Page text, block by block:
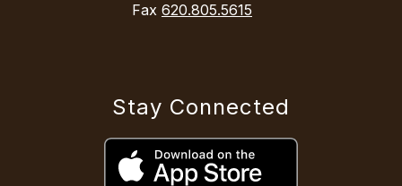
Fax 620.805.5615
Stay Connected